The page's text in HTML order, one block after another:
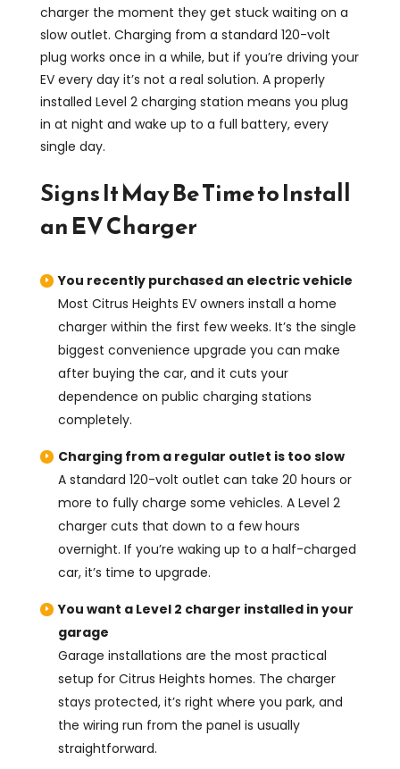
charger the moment they get stuck waiting on a
slow outlet. Charging from a standard 120-volt
plug works once in a while, but if you’re driving your
EV every day it’s not a real solution. A properly
installed Level 2 charging station means you plug
in at night and wake up to a full battery, every
single day.
Signs It May Be Time to Install
an EV Charger
You recently purchased an electric vehicle
Most Citrus Heights EV owners install a home
charger within the first few weeks. It’s the single
biggest convenience upgrade you can make
after buying the car, and it cuts your
dependence on public charging stations
completely.
Charging from a regular outlet is too slow
A standard 120-volt outlet can take 20 hours or
more to fully charge some vehicles. A Level 2
charger cuts that down to a few hours
overnight. If you’re waking up to a half-charged
car, it’s time to upgrade.
You want a Level 2 charger installed in your
garage
Garage installations are the most practical
setup for Citrus Heights homes. The charger
stays protected, it’s right where you park, and
the wiring run from the panel is usually
straightforward.